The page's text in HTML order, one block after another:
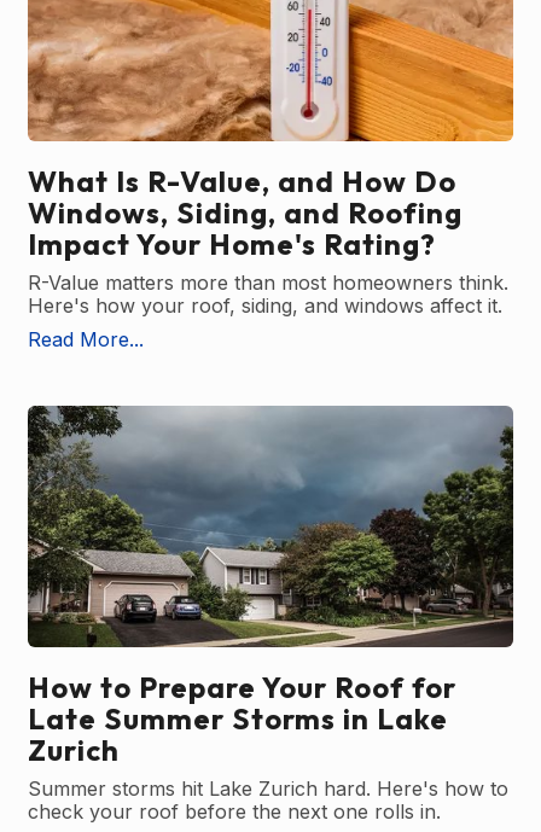
What Is R-Value, and How Do
Windows, Siding, and Roofing
Impact Your Home's Rating?
R-Value matters more than most homeowners think.
Here's how your roof, siding, and windows affect it.
Read More...
How to Prepare Your Roof for
Late Summer Storms in Lake
Zurich
Summer storms hit Lake Zurich hard. Here's how to
check your roof before the next one rolls in.